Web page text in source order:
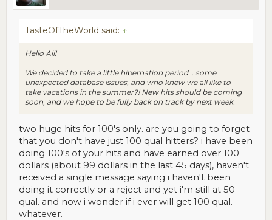
TasteOfTheWorld said: ↑
Hello All!
We decided to take a little hibernation period... some
unexpected database issues, and who knew we all like to
take vacations in the summer?! New hits should be coming
soon, and we hope to be fully back on track by next week.
two huge hits for 100's only. are you going to forget
that you don't have just 100 qual hitters? i have been
doing 100's of your hits and have earned over 100
dollars (about 99 dollars in the last 45 days), haven't
received a single message saying i haven't been
doing it correctly or a reject and yet i'm still at 50
qual. and now i wonder if i ever will get 100 qual.
whatever.